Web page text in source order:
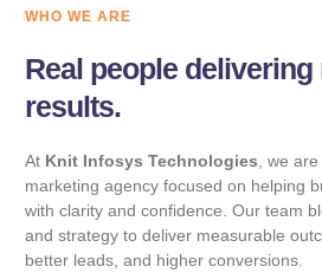
WHO WE ARE
Real people
results.
At Knit Infosys Technologies , we
marketing agency focused on helping
with clarity and confidence. Our team
and strategy to deliver measurable
better leads, and higher conversions.